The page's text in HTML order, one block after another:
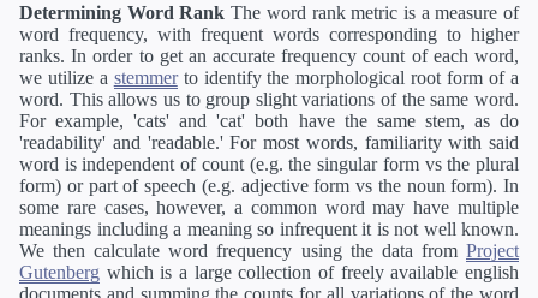
Determining Word Rank The word rank metric is a measure of
word frequency, with frequent words corresponding to higher
ranks. In order to get an accurate frequency count of each word,
we utilize a stemmerto identify the morphological root form of a
word. This allows us to group slight variations of the same word.
For example, 'cats' and 'cat' both have the same stem, as do
'readability' and 'readable.' For most words, familiarity with said
word is independent of count (e.g. the singular form vs the plural
form) or part of speech (e.g. adjective form vs the noun form). In
some rare cases, however, a common word may have multiple
meanings including a meaning so infrequent it is not well known.
We then calculate word frequency using the data from Project
Gutenberg which is a large collection of freely available english
documents and summing the counts for all variations of the word